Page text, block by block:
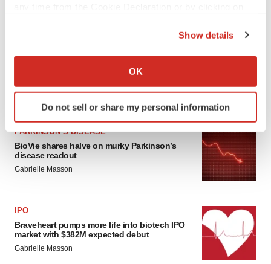
Collect information about your geographical location
Identify your device by actively scanning it for
specific characteristics (fingerprinting)
and set your preferences in the details section.
We use cookies to enhance your experience, analyze
consent or withdraw it. For more info, see ourPrivacy
Policy.
Show details
OK
Do not sell or share my personal information
LATEST
PARKINSON’S DISEASE
BioVie shares halve on murky Parkinson’s
disease readout
Gabrielle Masson
IPO
Braveheart pumps more life into biotech IPO
market with $382M expected debut
Gabrielle Masson